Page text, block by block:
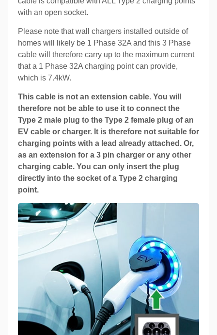
with an open socket.
Please note that wall chargers installed outside of
homes will likely be 1 Phase 32A and this 3 Phase
cable will therefore carry up to the maximum current
that a 1 Phase 32A charging point can provide,
which is 7.4kW.
This cable is not an extension cable. You will
therefore not be able to use it to connect the
Type 2 male plug to the Type 2 female plug of an
EV cable or charger. It is therefore not suitable for
charging points with a lead already attached. Or,
as an extension for a 3 pin charger or any other
charging cable. You can only insert the plug
directly into the socket of a Type 2 charging
point.